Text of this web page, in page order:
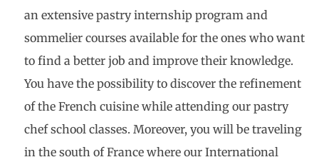
an extensive pastry internship program and
sommelier courses available for the ones who want
to find a better job and improve their knowledge.
You have the possibility to discover the refinement
of the French cuisine while attending our pastry
chef school classes. Moreover, you will be traveling
in the south of France where our International